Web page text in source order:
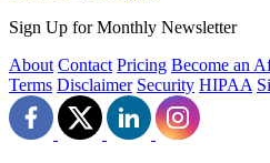
Sign Up for Monthly Newsletter
About Contact Pricing Become an
Terms Disclaimer Security HIPAA